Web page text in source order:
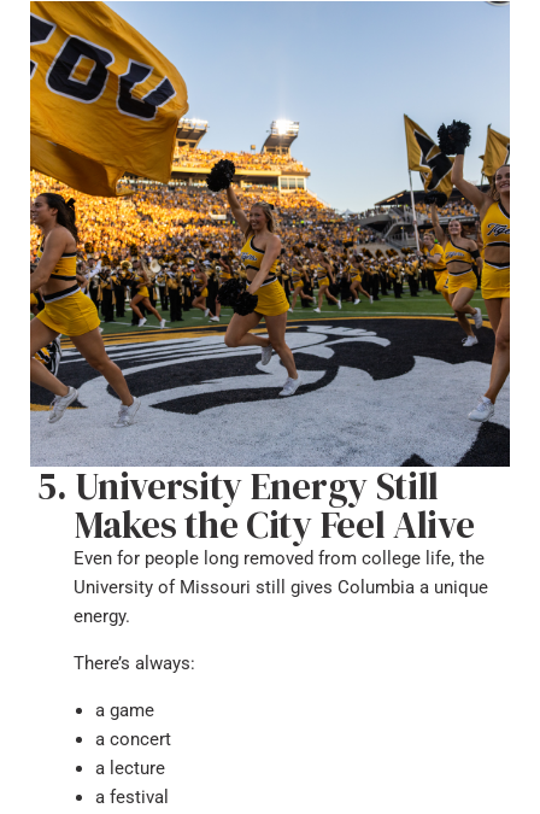
University Energy Still
Makes the City Feel Alive
Even for people long removed from college life, the
University of Missouri still gives Columbia a unique
energy.
There’s always:
a game
a concert
a lecture
a festival